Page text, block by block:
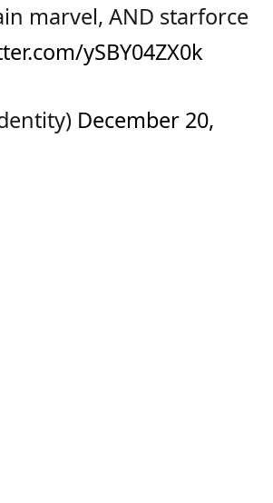
marvel, AND starforce
ySBY04ZX0k
December 20,